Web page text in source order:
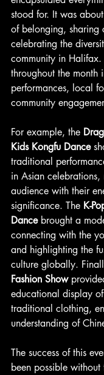
stood for. It was
of belonging, sharing
celebrating the
community in Halifax.
throughout the month
performances, local
community
For example, the
Kids Kongfu Dance
traditional
in Asian celebrations,
audience with their
significance. The K-
Dance brought a
connecting with the
and highlighting the
culture globally.
Fashion Show
educational display
traditional clothing,
understanding of
The success of this
been possible